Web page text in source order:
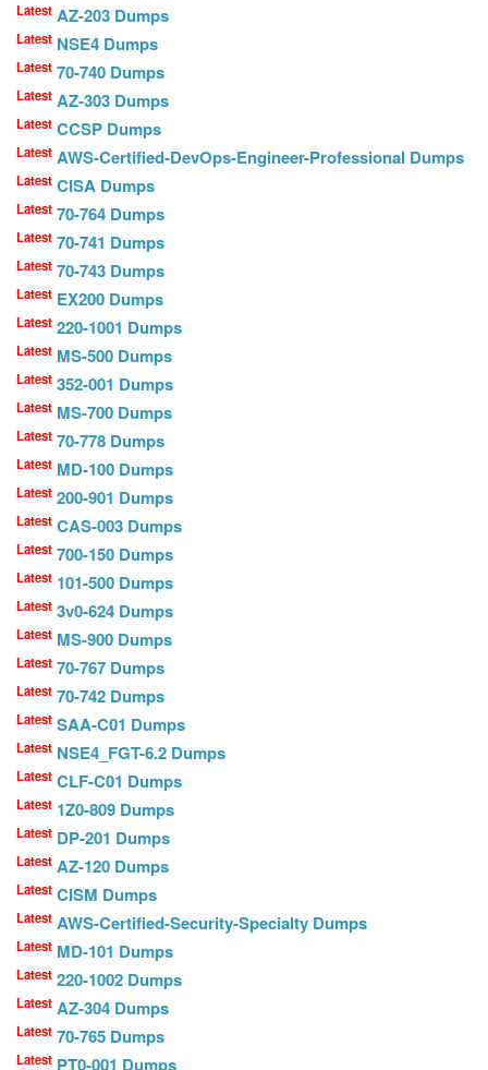
Latest AZ-203 Dumps
Latest NSE4 Dumps
Latest 70-740 Dumps
Latest AZ-303 Dumps
Latest CCSP Dumps
Latest AWS-Certified-DevOps-Engineer-Professional Dumps
Latest CISA Dumps
Latest 70-764 Dumps
Latest 70-741 Dumps
Latest 70-743 Dumps
Latest EX200 Dumps
Latest 220-1001 Dumps
Latest MS-500 Dumps
Latest 352-001 Dumps
Latest MS-700 Dumps
Latest 70-778 Dumps
Latest MD-100 Dumps
Latest 200-901 Dumps
Latest CAS-003 Dumps
Latest 700-150 Dumps
Latest 101-500 Dumps
Latest 3v0-624 Dumps
Latest MS-900 Dumps
Latest 70-767 Dumps
Latest 70-742 Dumps
Latest SAA-C01 Dumps
Latest NSE4_FGT-6.2 Dumps
Latest CLF-C01 Dumps
Latest 1Z0-809 Dumps
Latest DP-201 Dumps
Latest AZ-120 Dumps
Latest CISM Dumps
Latest AWS-Certified-Security-Specialty Dumps
Latest MD-101 Dumps
Latest 220-1002 Dumps
Latest AZ-304 Dumps
Latest 70-765 Dumps
Latest PT0-001 Dumps